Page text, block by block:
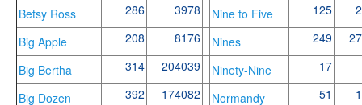
Betsy Ross
286 3978 Nine to Five 125
Big Apple
208 8176 Nines 249
Big Bertha
314 204039 Ninety-Nine
17
Big Dozen
392 174082 Normandy 51